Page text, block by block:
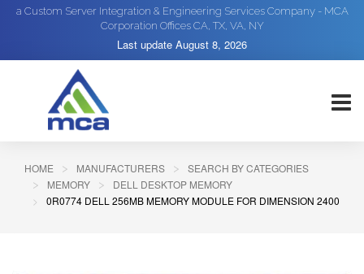
a Custom Server Integration & Engineering Services Company - MCA
Corporation Offices CA, TX, VA, NY
Last update August 8, 2026
HOME MANUFACTURERS
SEARCH BY CATEGORIES
MEMORY
DELL DESKTOP MEMORY
0R0774 DELL 256MB MEMORY MODULE FOR DIMENSION 2400